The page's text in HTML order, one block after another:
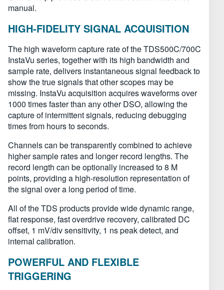
manual.
HIGH-FIDELITY SIGNAL ACQUISITION
The high waveform capture rate of the TDS500C/700C
InstaVu series, together with its high bandwidth and
sample rate, delivers instantaneous signal feedback to
show the true signals that other scopes may be
missing. InstaVu acquisition acquires waveforms over
1000 times faster than any other DSO, allowing the
capture of intermittent signals, reducing debugging
times from hours to seconds.
Channels can be transparently combined to achieve
higher sample rates and longer record lengths. The
record length can be optionally increased to 8 M
points, providing a high-resolution representation of
the signal over a long period of time.
All of the TDS products provide wide dynamic range,
flat response, fast overdrive recovery, calibrated DC
offset, 1 mV/div sensitivity, 1 ns peak detect, and
internal calibration.
POWERFUL AND FLEXIBLE
TRIGGERING